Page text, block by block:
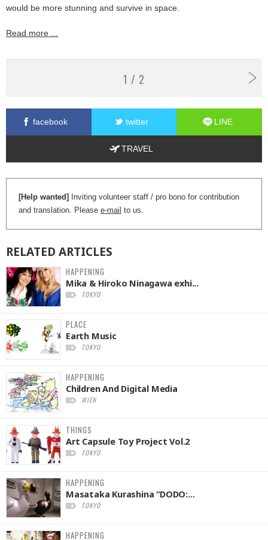
would be more stunning and survive in space.
Read more ...
1 / 2
facebook twitter LINE
TRAVEL
[Help wanted]
Inviting volunteer staff / pro bono for contribution
and translation. Please e-mail to us.
RELATED ARTICLES
HAPPENING
Mika & Hiroko Ninagawa exhi...
TOKYO
PLACE
Earth Music
TOKYO
HAPPENING
Children And Digital Media
WIEN
THINGS
Art Capsule Toy Project Vol.2
TOKYO
HAPPENING
Masataka Kurashina “DODO:...
TOKYO
HAPPENING